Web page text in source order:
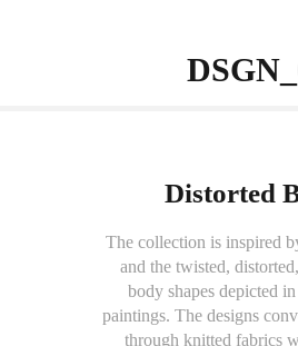
Distorted
The collection is inspired
and the twisted,
body shapes depicted
paintings. The designs
through knitted fabrics